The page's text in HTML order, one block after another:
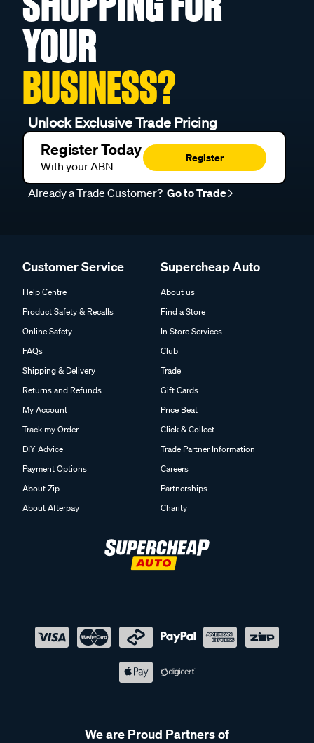
YOUR
BUSINESS?
Unlock Exclusive Trade Pricing
Register Today
With your ABN
Register
Already a Trade Customer? Go to Trade
Customer Service
Help Centre
Product Safety & Recalls
Online Safety
FAQs
Shipping & Delivery
Returns and Refunds
My Account
Track my Order
DIY Advice
Payment Options
About Zip
About Afterpay
Supercheap Auto
About us
Find a Store
In Store Services
Club
Trade
Gift Cards
Price Beat
Click & Collect
Trade Partner Information
Careers
Partnerships
Charity
We are Proud Partners of